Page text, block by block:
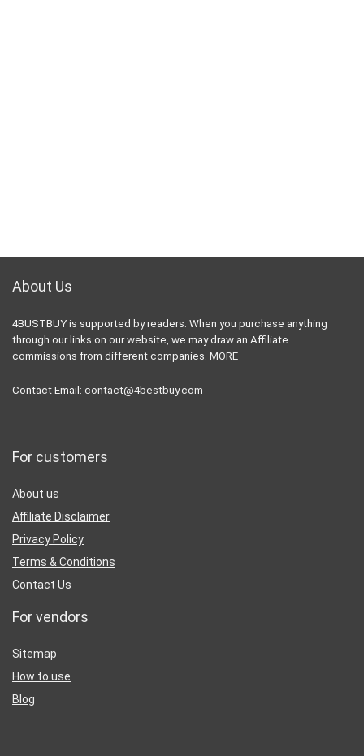
About Us
4BUSTBUY is supported by readers. When you purchase anything
through our links on our website, we may draw an Affiliate
commissions from different companies. MORE
Contact Email: contact@4bestbuy.com
For customers
About us
Affiliate Disclaimer
Privacy Policy
Terms & Conditions
Contact Us
For vendors
Sitemap
How to use
Blog